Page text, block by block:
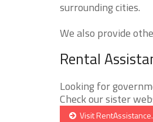
surrounding cities.
We also provide
Rental
Looking for
Check our sister
Visit